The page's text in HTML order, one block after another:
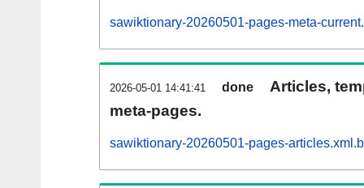
sawiktionary-20260501-pages-meta-
2026-05-01 14:41:41 done
Articles,
meta-pages.
sawiktionary-20260501-pages-